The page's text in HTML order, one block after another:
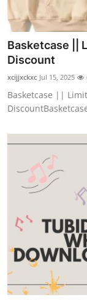
Basketcase ||
Discount
xcijjxckxc Jul 15, 2025
Basketcase ||